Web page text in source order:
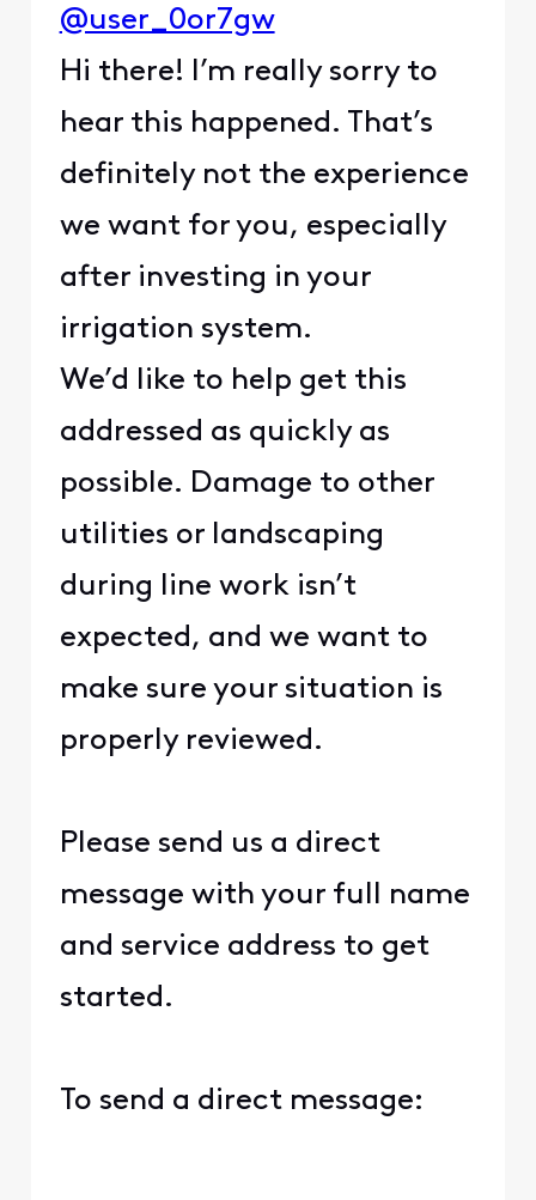
@user_0or7gw
Hi there! I’m really sorry to
hear this happened. That’s
definitely not the experience
we want for you, especially
after investing in your
irrigation system.
We’d like to help get this
addressed as quickly as
possible. Damage to other
utilities or landscaping
during line work isn’t
expected, and we want to
make sure your situation is
properly reviewed.
Please send us a direct
message with your full name
and service address to get
started.
To send a direct message: